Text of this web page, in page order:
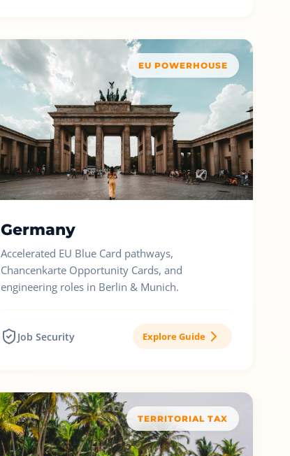
EU POWERHOUSE
Germany
Accelerated EU Blue Card pathways,
Chancenkarte Opportunity Cards, and
engineering roles in Berlin & Munich.
Job Security Explore Guide
TERRITORIAL TAX